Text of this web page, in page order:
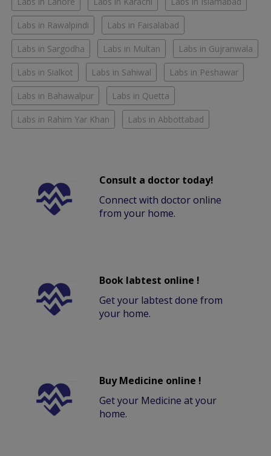
Labs in Rawalpindi Labs in Faisalabad
Labs in Sargodha Labs in Multan Labs in Gujranwala
Labs in Sialkot Labs in Sahiwal Labs in Peshawar
Labs in Bahawalpur Labs in Quetta
Labs in Rahim Yar Khan Labs in Abbottabad
Consult a doctor today!
Connect with doctor online
from your home.
Book labtest online !
Get your labtest done from
your home.
Buy Medicine online !
Get your Medicine at your
home.